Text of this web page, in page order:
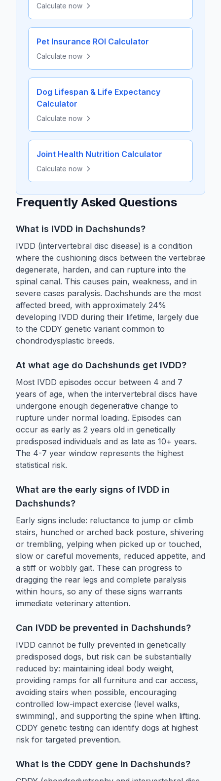
Calculate now
Pet Insurance ROI Calculator
Calculate now
Dog Lifespan & Life Expectancy
Calculator
Calculate now
Joint Health Nutrition Calculator
Calculate now
Frequently Asked Questions
What is IVDD in Dachshunds?
IVDD (intervertebral disc disease) is a condition
where the cushioning discs between the vertebrae
degenerate, harden, and can rupture into the
spinal canal. This causes pain, weakness, and in
severe cases paralysis. Dachshunds are the most
affected breed, with approximately 24%
developing IVDD during their lifetime, largely due
to the CDDY genetic variant common to
chondrodysplastic breeds.
At what age do Dachshunds get IVDD?
Most IVDD episodes occur between 4 and 7
years of age, when the intervertebral discs have
undergone enough degenerative change to
rupture under normal loading. Episodes can
occur as early as 2 years old in genetically
predisposed individuals and as late as 10+ years.
The 4-7 year window represents the highest
statistical risk.
What are the early signs of IVDD in
Dachshunds?
Early signs include: reluctance to jump or climb
stairs, hunched or arched back posture, shivering
or trembling, yelping when picked up or touched,
slow or careful movements, reduced appetite, and
a stiff or wobbly gait. These can progress to
dragging the rear legs and complete paralysis
within hours, so any of these signs warrants
immediate veterinary attention.
Can IVDD be prevented in Dachshunds?
IVDD cannot be fully prevented in genetically
predisposed dogs, but risk can be substantially
reduced by: maintaining ideal body weight,
providing ramps for all furniture and car access,
avoiding stairs when possible, encouraging
controlled low-impact exercise (level walks,
swimming), and supporting the spine when lifting.
CDDY genetic testing can identify dogs at highest
risk for targeted prevention.
What is the CDDY gene in Dachshunds?